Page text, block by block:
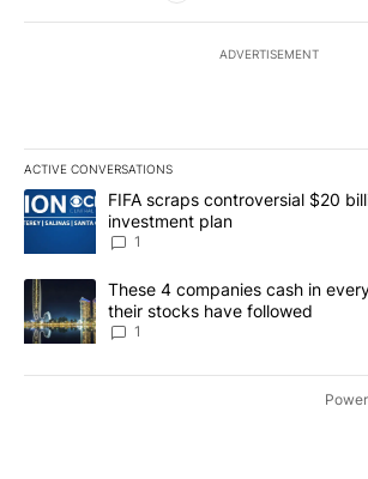
ADVERTISEMENT
ACTIVE CONVERSATIONS
The following is a list of the most
A trending article titled "FIFA scraps
FIFA scraps controversial $20
investment plan
1
A trending article titled "These 4
These 4 companies cash in
their stocks have followed
1